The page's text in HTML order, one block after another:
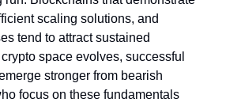
scaling solutions, and
tend to attract sustained
space evolves, successful
stronger from bearish
focus on these fundamentals